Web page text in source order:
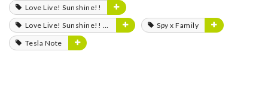
Love Live! Sunshine!!
Love Live! Sunshine!! The School Idol Movie: Over the Rainbow
Spy x Family
Tesla Note